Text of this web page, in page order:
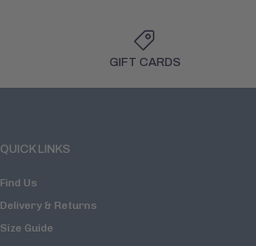
GIFT CARDS
QUICK LINKS
Find Us
Delivery & Returns
Size Guide